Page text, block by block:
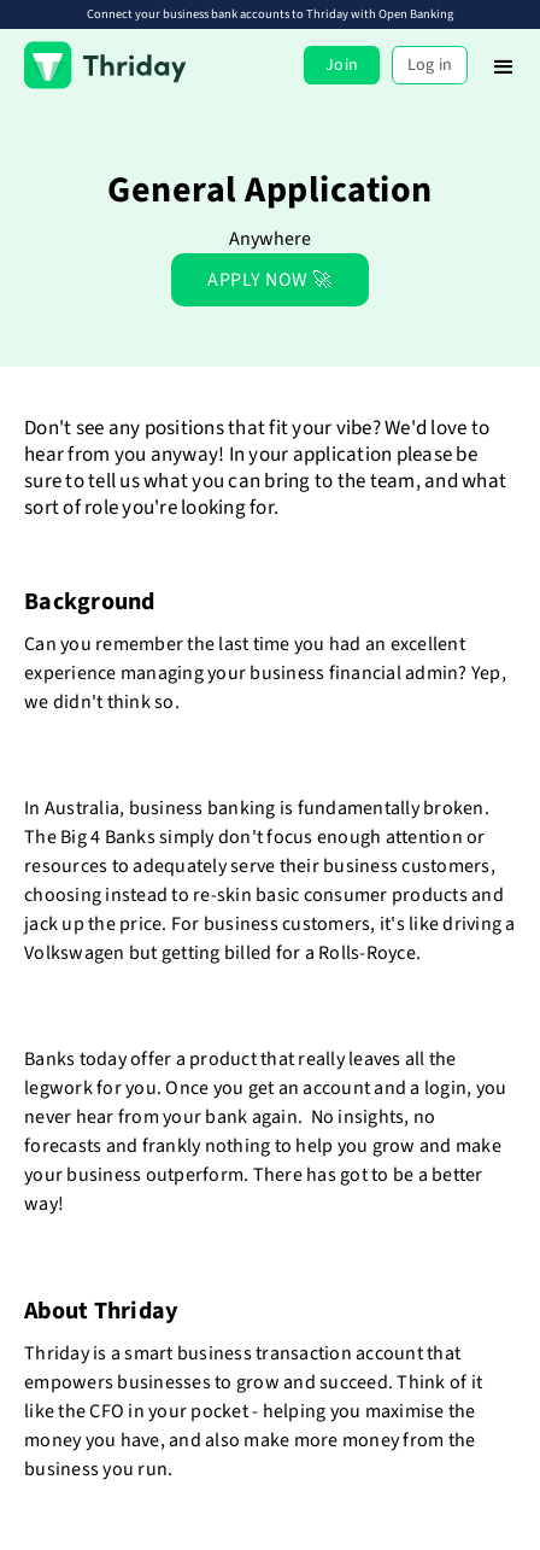
Connect your business bank accounts to Thriday with Open Banking
Join Log in
General Application
Anywhere
APPLY NOW 🚀
Don't see any positions that fit your vibe? We'd love to
hear from you anyway! In your application please be
sure to tell us what you can bring to the team, and what
sort of role you're looking for.
Background
Can you remember the last time you had an excellent
experience managing your business financial admin? Yep,
we didn't think so.
In Australia, business banking is fundamentally broken.
The Big 4 Banks simply don't focus enough attention or
resources to adequately serve their business customers,
choosing instead to re-skin basic consumer products and
jack up the price. For business customers, it's like driving a
Volkswagen but getting billed for a Rolls-Royce.
Banks today offer a product that really leaves all the
legwork for you. Once you get an account and a login, you
never hear from your bank again. No insights, no
forecasts and frankly nothing to help you grow and make
your business outperform. There has got to be a better
way!
About Thriday
Thriday is a smart business transaction account that
empowers businesses to grow and succeed. Think of it
like the CFO in your pocket - helping you maximise the
money you have, and also make more money from the
business you run.